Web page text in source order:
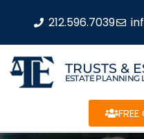
212.596.7039
TRUSTS &
ESTATE PLANNING